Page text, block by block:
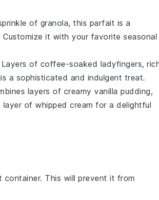
of granola, this parfait is a
Customize it with your favorite seasonal
Layers of coffee-soaked ladyfingers,
a sophisticated and indulgent treat.
layers of creamy vanilla pudding,
of whipped cream for a delightful
This will prevent it from